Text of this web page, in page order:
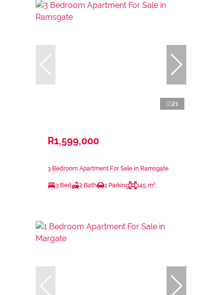
21
R1,599,000
3 Bedroom Apartment For Sale in Ramsgate
3 Bed 2 Bath 1 Parking 145 m²